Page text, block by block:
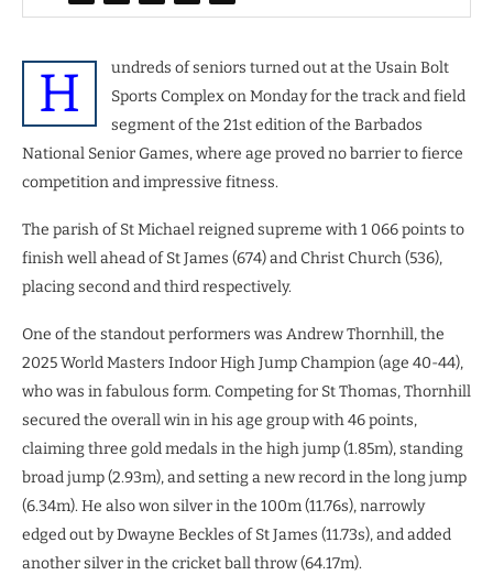
H
undreds of seniors turned out at the Usain Bolt
Sports Complex on Monday for the track and field
segment of the 21st edition of the Barbados
National Senior Games, where age proved no barrier to fierce
competition and impressive fitness.
The parish of St Michael reigned supreme with 1 066 points to
finish well ahead of St James (674) and Christ Church (536),
placing second and third respectively.
One of the standout performers was Andrew Thornhill, the
2025 World Masters Indoor High Jump Champion (age 40-44),
who was in fabulous form. Competing for St Thomas, Thornhill
secured the overall win in his age group with 46 points,
claiming three gold medals in the high jump (1.85m), standing
broad jump (2.93m), and setting a new record in the long jump
(6.34m). He also won silver in the 100m (11.76s), narrowly
edged out by Dwayne Beckles of St James (11.73s), and added
another silver in the cricket ball throw (64.17m).